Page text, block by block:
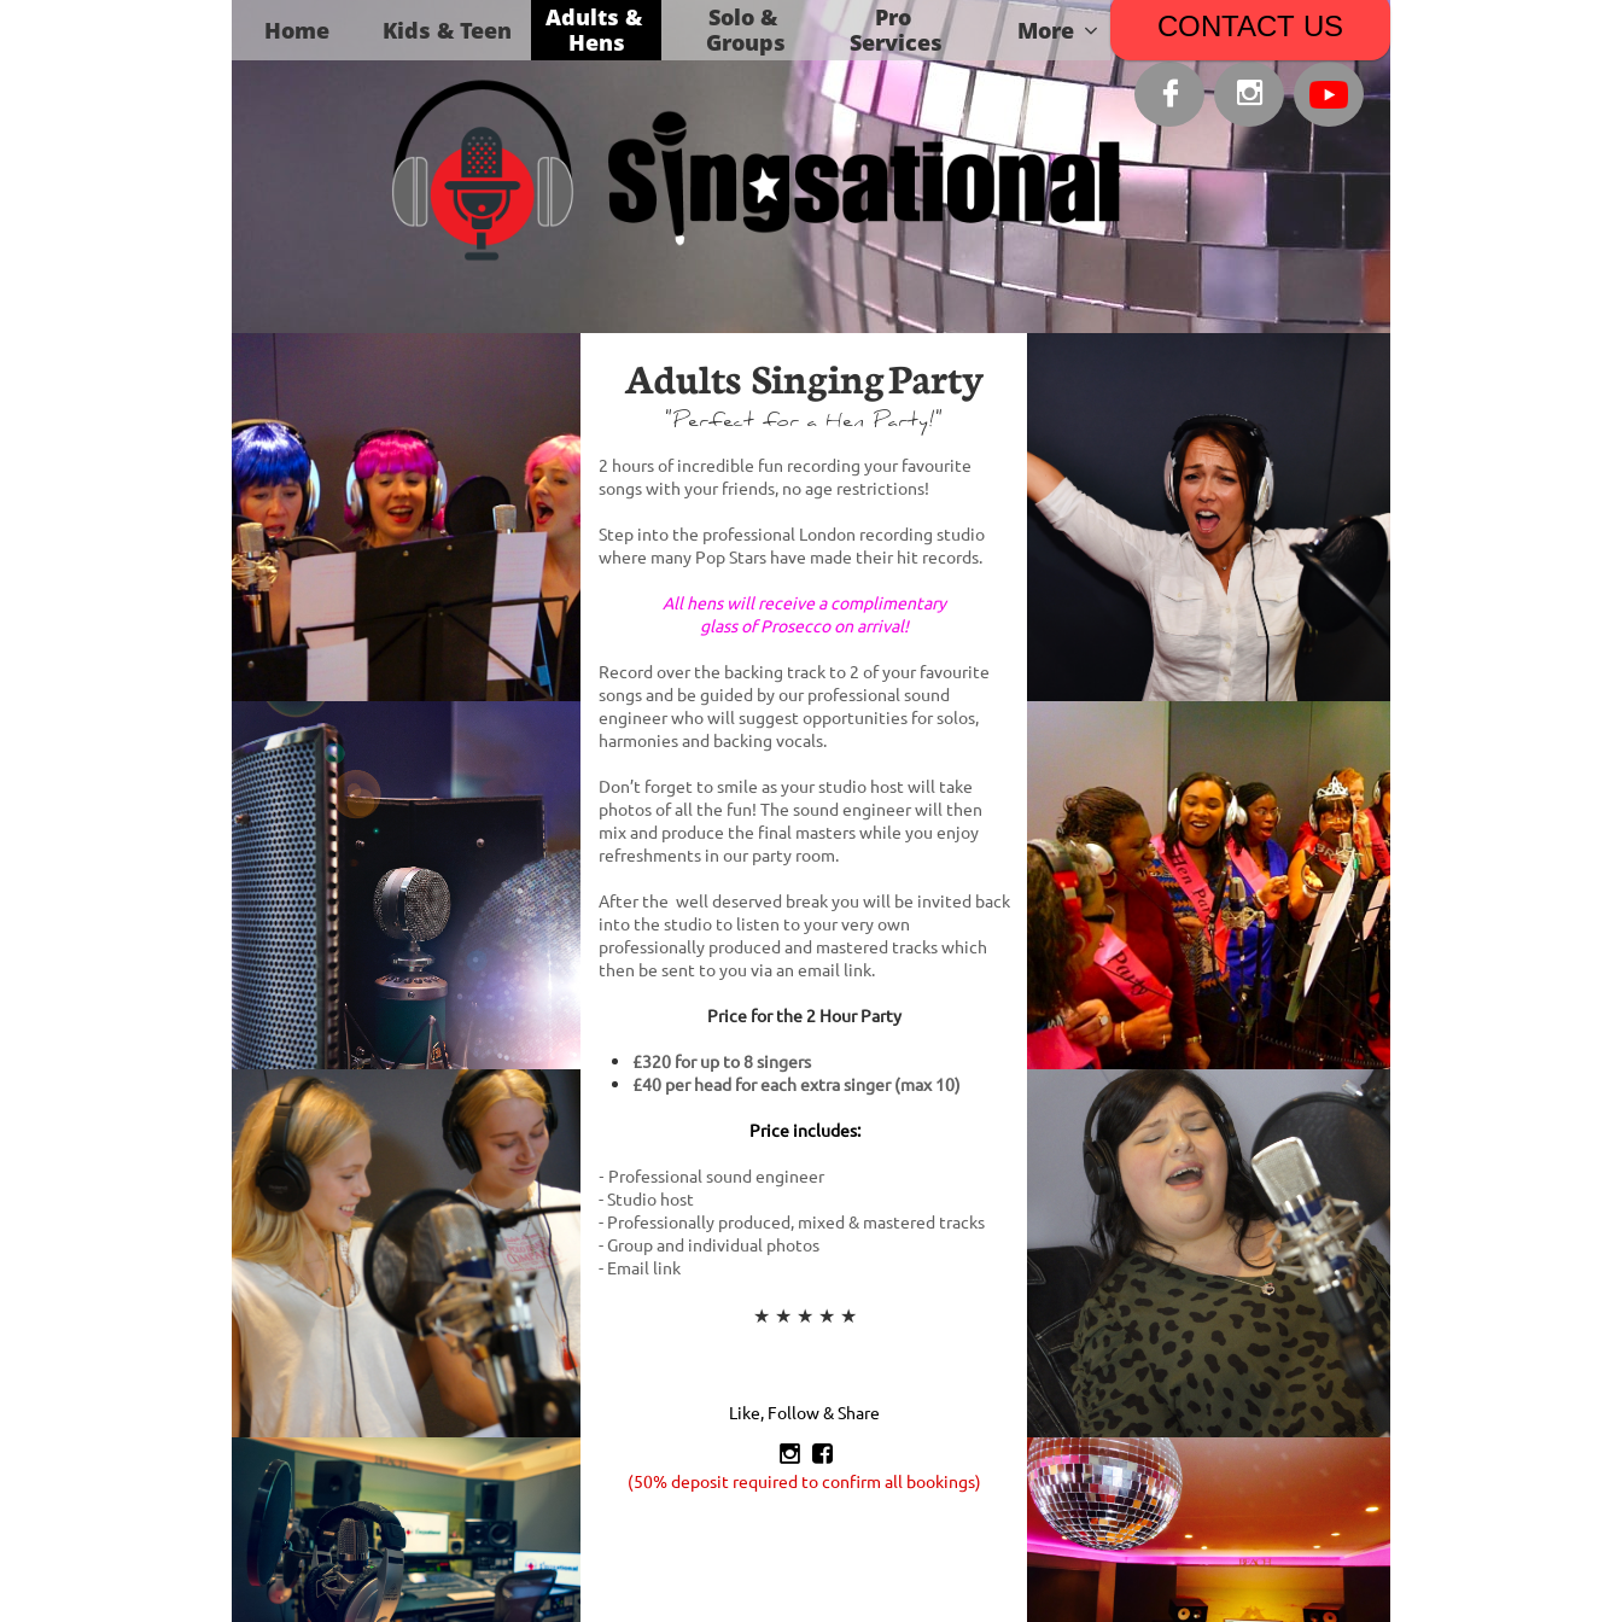
Home Kids & Teen
Adults &
Hens
Solo &
Groups
Pro
Services
More 
 
Adults Singing Party
​"Perfect for a Hen Party!"
2 hours of incredible fun ​​​​​​​​​recording your favourite
songs with your friends, no age restrictions!
Step into the professional London recording studio
where many Pop Stars have made their hit records.
All hens will receive a complimentary
glass of Prosecco on arrival!
Record over the backing track to 2 of your favourite
songsand be guided byour professional sound
engineer who will suggest opportunities for solos,
harmonies and backing vocals.
Don’t forget to smile as your studio host will take
photos of all the fun! The sound engineerwill then
mix and produce the final masters while you enjoy
refreshments in our party room.
After the well deserved break you will be invited back
into the studio to listen to your very own
professionally produced and mastered tracks which
then be sent to you via an email link.
Price for the 2 Hour Party
£320 for up to 8 singers
£40 per head for each extra singer (max 10)
Price includes:
- Professional sound engineer
- Studio host
- Professionally produced, mixed & mastered tracks
- Group and individual photos
- Email link
★ ★ ★ ★ ★
Like, Follow & Share
(50% deposit required to confirm all bookings)


CONTACT US